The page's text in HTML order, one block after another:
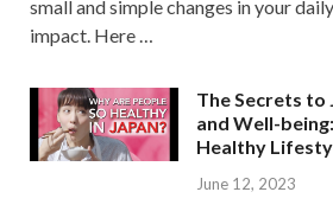
small and simple changes in your
impact. Here …
The Secrets to
and Well-
Healthy
June 12, 2023